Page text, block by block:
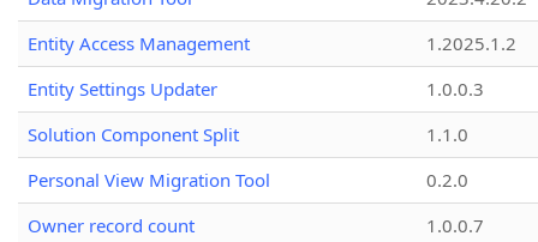
Entity Access Management
1.2025.1.2
Entity Settings Updater
1.0.0.3
Solution Component Split
1.1.0
Personal View Migration Tool
0.2.0
Owner record count
1.0.0.7